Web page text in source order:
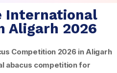
International
Aligarh 2026
Competition 2026 inAligarh
abacus competition for